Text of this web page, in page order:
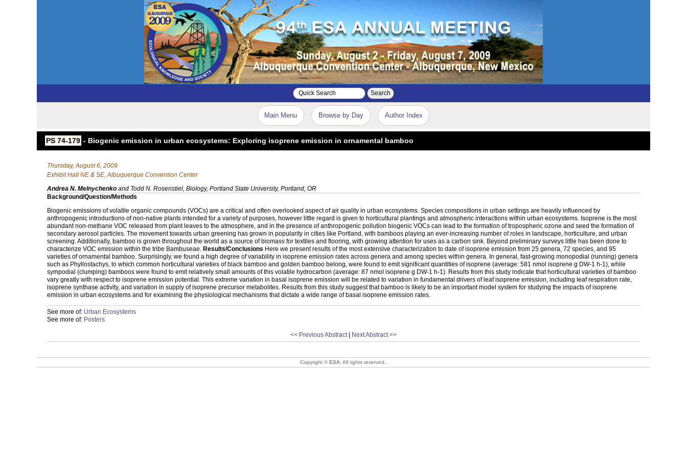
Search
Main Menu Browse by Day Author Index
PS 74-179 - Biogenic emission in urban ecosystems: Exploring isoprene emission in ornamental bamboo
Thursday, August 6, 2009
Exhibit Hall NE & SE, Albuquerque Convention Center
Andrea N. Melnychenko and Todd N. Rosenstiel, Biology, Portland State University, Portland, OR
Background/Question/Methods
Biogenic emissions of volatile organic compounds (VOCs) are a critical and often overlooked aspect of air quality in urban ecosystems. Species compositions in urban settings are heavily influenced by
anthropogenic introductions of non-native plants intended for a variety of purposes, however little regard is given to horticultural plantings and atmospheric interactions within urban ecosystems. Isoprene is the most
abundant non-methane VOC released from plant leaves to the atmosphere, and in the presence of anthropogenic pollution biogenic VOCs can lead to the formation of tropospheric ozone and seed the formation of
secondary aerosol particles. The movement towards urban greening has grown in popularity in cities like Portland, with bamboos playing an ever-increasing number of roles in landscape, horticulture, and urban
screening. Additionally, bamboo is grown throughout the world as a source of biomass for textiles and flooring, with growing attention for uses as a carbon sink. Beyond preliminary surveys little has been done to
characterize VOC emission within the tribe Bambuseae. Results/Conclusions Here we present results of the most extensive characterization to date of isoprene emission from 25 genera, 72 species, and 95
varieties of ornamental bamboo. Surprisingly, we found a high degree of variability in isoprene emission rates across genera and among species within genera. In general, fast-growing monopodial (running) genera
such as Phyllostachys, to which common horticultural varieties of black bamboo and golden bamboo belong, were found to emit significant quantities of isoprene (average: 581 nmol isoprene g DW-1 h-1), while
sympodial (clumping) bamboos were found to emit relatively small amounts of this volatile hydrocarbon (average: 87 nmol isoprene g DW-1 h-1). Results from this study indicate that horticultural varieties of bamboo
vary greatly with respect to isoprene emission potential. This extreme variation in basal isoprene emission will be related to variation in fundamental drivers of leaf isoprene emission, including leaf respiration rate,
isoprene synthase activity, and variation in supply of isoprene precursor metabolites. Results from this study suggest that bamboo is likely to be an important model system for studying the impacts of isoprene
emission in urban ecosystems and for examining the physiological mechanisms that dictate a wide range of basal isoprene emission rates.
See more of: Urban Ecosystems
See more of: Posters
<< Previous Abstract | Next Abstract >>
Copyright ©ESA . All rights reserved..